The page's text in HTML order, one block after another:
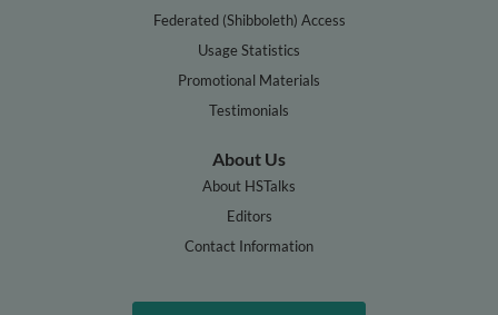
Federated (Shibboleth) Access
Usage Statistics
Promotional Materials
Testimonials
About Us
About HSTalks
Editors
Contact Information